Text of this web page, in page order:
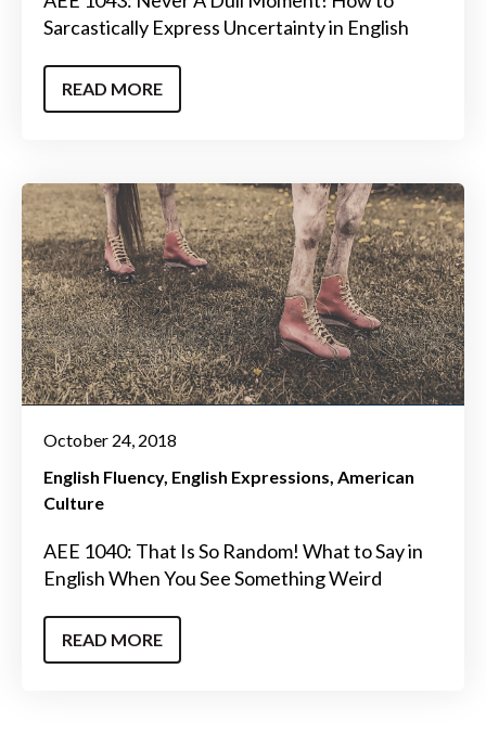
Sarcastically Express Uncertainty in English
READ MORE
October 24, 2018
English Fluency English Expressions American
Culture
AEE 1040: That Is So Random! What to Say in
English When You See Something Weird
READ MORE